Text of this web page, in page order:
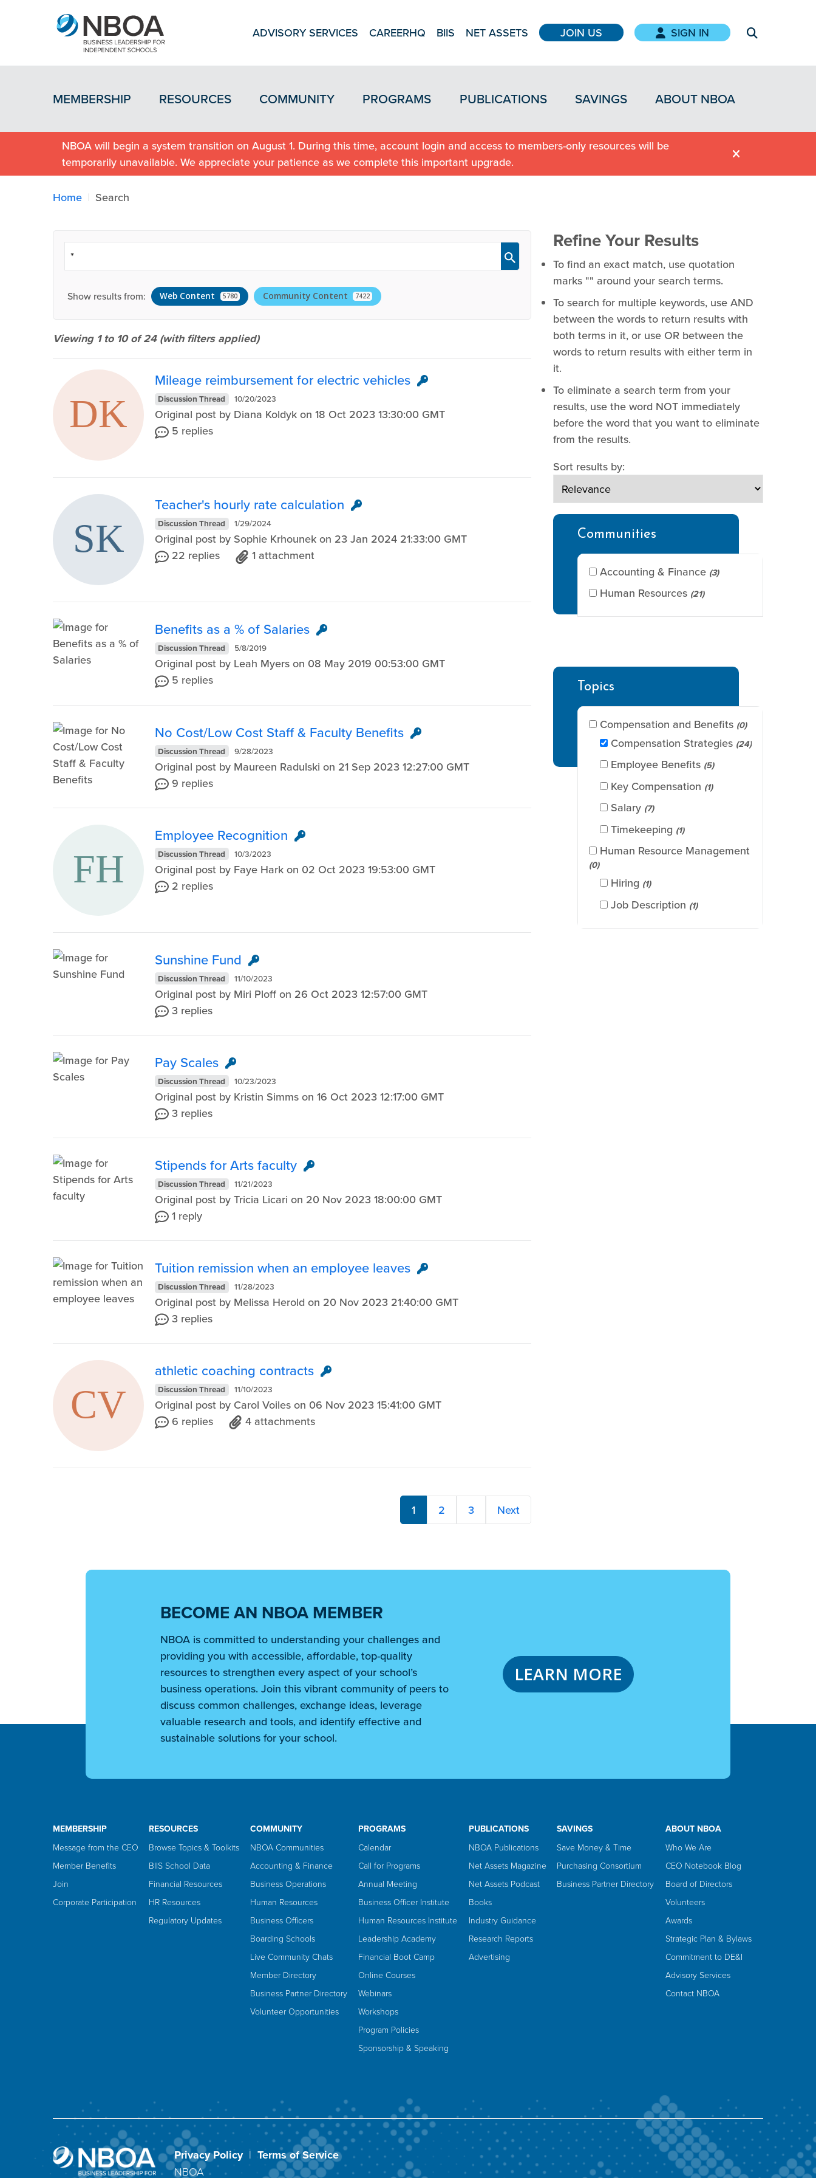
ADVISORY SERVICES CAREERHQ BIIS NET ASSETS JOIN US SIGN IN
MEMBERSHIP RESOURCES COMMUNITY PROGRAMS PUBLICATIONS SAVINGS ABOUT NBOA
NBOA will begin a system transition on August 1. During this time, account login and access to members-only resources will be
temporarily unavailable. We appreciate your patience as we complete this important upgrade.
Home Search
Show results from: Web Content 5780 Community Content 7422
Viewing 1 to 10 of24 (with filters applied)
Mileage reimbursement for electric vehicles
Discussion Thread 10/20/2023
Original post by Diana Koldyk on 18 Oct 2023 13:30:00 GMT
5 replies
Teacher's hourly rate calculation
Discussion Thread 1/29/2024
Original post by Sophie Krhounek on 23 Jan 2024 21:33:00 GMT
22 replies
1 attachment
Benefits as a % of Salaries
Discussion Thread 5/8/2019
Original post by Leah Myers on 08 May 2019 00:53:00 GMT
5 replies
No Cost/Low Cost Staff & Faculty Benefits
Discussion Thread 9/28/2023
Original post by Maureen Radulski on 21 Sep 2023 12:27:00 GMT
9 replies
Employee Recognition
Discussion Thread 10/3/2023
Original post by Faye Hark on 02 Oct 2023 19:53:00 GMT
2 replies
Sunshine Fund
Discussion Thread 11/10/2023
Original post by Miri Ploff on 26 Oct 2023 12:57:00 GMT
3 replies
Pay Scales
Discussion Thread 10/23/2023
Original post by Kristin Simms on 16 Oct 2023 12:17:00 GMT
3 replies
Stipends for Arts faculty
Discussion Thread 11/21/2023
Original post by Tricia Licari on 20 Nov 2023 18:00:00 GMT
1 reply
Tuition remission when an employee leaves
Discussion Thread 11/28/2023
Original post by Melissa Herold on 20 Nov 2023 21:40:00 GMT
3 replies
athletic coaching contracts
Discussion Thread 11/10/2023
Original post by Carol Voiles on 06 Nov 2023 15:41:00 GMT
6 replies
4 attachments
1 2 3 Next
Refine Your Results
To find an exact match, use quotation
marks "" around your search terms.
To search for multiple keywords, use AND
between the words to return results with
both terms in it, or use OR between the
words to return results with either term in
it.
To eliminate a search term from your
results, use the word NOT immediately
before the word that you want to eliminate
from the results.
Sort results by:
Communities
Accounting & Finance (3)
Human Resources (21)
Topics
Compensation and Benefits (0)
Compensation Strategies (24)
Employee Benefits (5)
Key Compensation (1)
Salary (7)
Timekeeping (1)
Human Resource Management
(0)
Hiring (1)
Job Description (1)
BECOME AN NBOA MEMBER
NBOA is committed to understanding your challenges and
providing you with accessible, affordable, top-quality
resources to strengthen every aspect of your school’s
business operations. Join this vibrant community of peers to
discuss common challenges, exchange ideas, leverage
valuable research and tools, and identify effective and
sustainable solutions for your school.
LEARN MORE
MEMBERSHIP
Message from the CEO
Member Benefits
Join
Corporate Participation
RESOURCES
Browse Topics & Toolkits
BIIS School Data
Financial Resources
HR Resources
Regulatory Updates
COMMUNITY
NBOA Communities
Accounting & Finance
Business Operations
Human Resources
Business Officers
Boarding Schools
Live Community Chats
Member Directory
Business Partner Directory
Volunteer Opportunities
PROGRAMS
Calendar
Call for Programs
Annual Meeting
Business Officer Institute
Human Resources Institute
Leadership Academy
Financial Boot Camp
Online Courses
Webinars
Workshops
Program Policies
Sponsorship & Speaking
PUBLICATIONS
NBOA Publications
Net Assets Magazine
Net Assets Podcast
Books
Industry Guidance
Research Reports
Advertising
SAVINGS
Save Money & Time
Purchasing Consortium
Business Partner Directory
ABOUT NBOA
Who We Are
CEO Notebook Blog
Board of Directors
Volunteers
Awards
Strategic Plan & Bylaws
Commitment to DE&I
Advisory Services
Contact NBOA
Privacy Policy| Terms of Service
NBOA